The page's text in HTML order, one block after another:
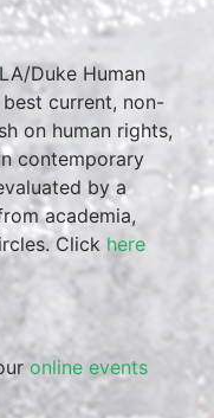
Duke Human
current, non-
on human rights,
contemporary
by a
academia,
Click here
online events